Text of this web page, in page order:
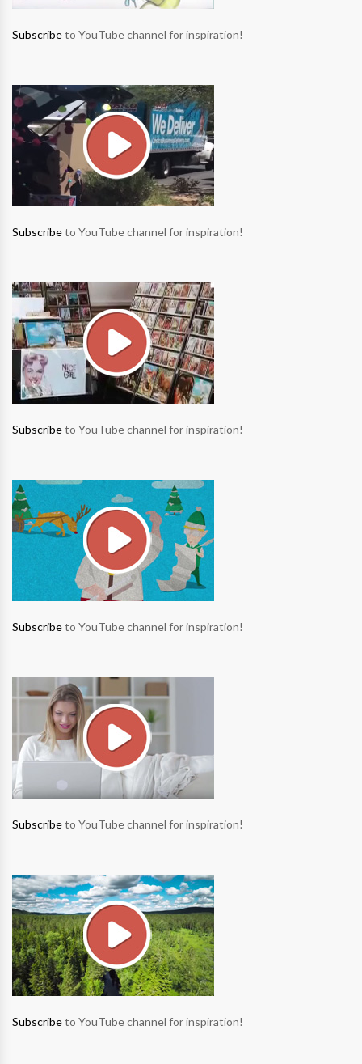
Subscribeto YouTube channel for inspiration!
Subscribeto YouTube channel for inspiration!
Subscribeto YouTube channel for inspiration!
Subscribeto YouTube channel for inspiration!
Subscribeto YouTube channel for inspiration!
Subscribeto YouTube channel for inspiration!